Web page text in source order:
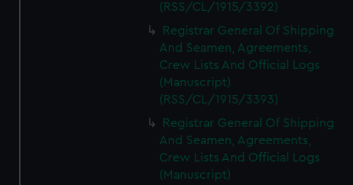
(RSS/CL/1915/3392)
Registrar General Of Shipping
And Seamen, Agreements,
Crew Lists And Official Logs
(Manuscript)
(RSS/CL/1915/3393)
Registrar General Of Shipping
And Seamen, Agreements,
Crew Lists And Official Logs
(Manuscript)